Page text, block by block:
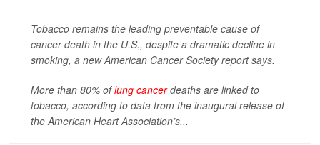
Tobacco remains the leading preventable cause of
cancer death in the U.S., despite a dramatic decline in
smoking, a new American Cancer Society report says.
More than 80% oflung cancerdeaths are linked to
tobacco, according to data from the inaugural release of
the American Heart Association’s...